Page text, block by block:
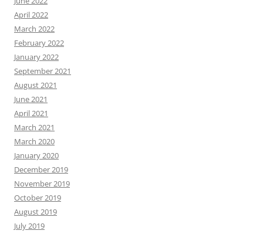
April 2022
March 2022
February 2022
January 2022
September 2021
August 2021
June 2021
April 2021
March 2021
March 2020
January 2020
December 2019
November 2019
October 2019
August 2019
July 2019